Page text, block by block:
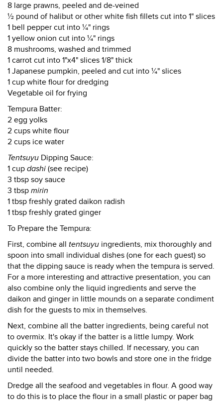
8 large prawns, peeled and de-veined
½ pound of halibut or other white fish fillets cut into 1" slices
1 bell pepper cut into ¼" rings
1 yellow onion cut into ¼" rings
8 mushrooms, washed and trimmed
1 carrot cut into 1"x4" slices 1/8" thick
1 Japanese pumpkin, peeled and cut into ¼" slices
1 cup white flour for dredging
Vegetable oil for frying
Tempura Batter:
2 egg yolks
2 cups white flour
2 cups ice water
Tentsuyu Dipping Sauce:
1 cup dashi (see recipe)
3 tbsp soy sauce
3 tbsp mirin
1 tbsp freshly grated daikon radish
1 tbsp freshly grated ginger
To Prepare the Tempura:
First, combine all tentsuyu ingredients, mix thoroughly and
spoon into small individual dishes (one for each guest) so
that the dipping sauce is ready when the tempura is served.
For a more interesting and attractive presentation, you can
also combine only the liquid ingredients and serve the
daikon and ginger in little mounds on a separate condiment
dish for the guests to mix in themselves.
Next, combine all the batter ingredients, being careful not
to overmix. It's okay if the batter is a little lumpy. Work
quickly so the batter stays chilled. If necessary, you can
divide the batter into two bowls and store one in the fridge
until needed.
Dredge all the seafood and vegetables in flour. A good way
to do this is to place the flour in a small plastic or paper bag